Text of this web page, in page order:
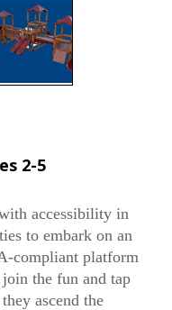
2-5
accessibility in
to embark on an
compliant platform
the fun and tap
ascend the